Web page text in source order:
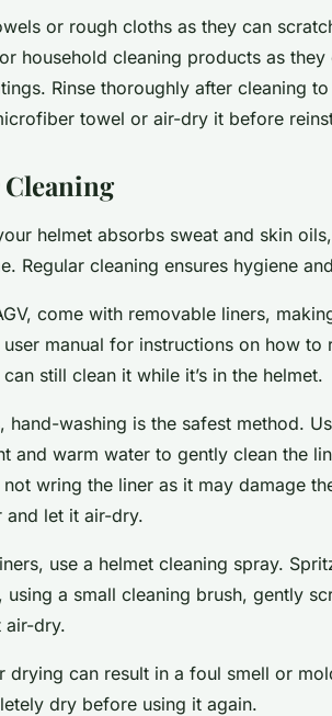
or rough cloths as they can
household cleaning products as they
Rinse thoroughly after cleaning
towel or air-dry it before
helmet absorbs sweat and skin
Regular cleaning ensures hygiene
come with removable liners,
user manual for instructions on how
still clean it while it’s in the helmet.
hand-washing is the safest method.
and warm water to gently clean the
wring the liner as it may damage
and let it air-dry.
use a helmet cleaning spray.
using a small cleaning brush, gently
air-dry.
drying can result in a foul smell or
dry before using it again.